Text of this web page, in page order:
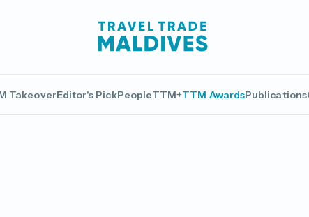
TakeoverEditor's PickPeopleTTM+TTM AwardsPublications